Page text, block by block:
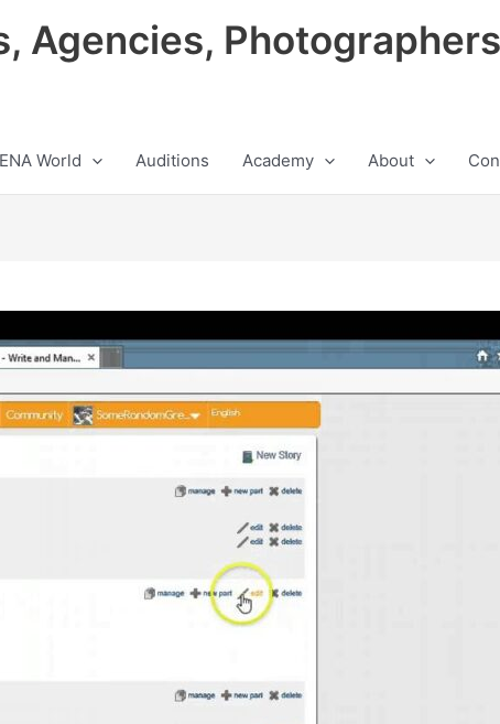
Agencies,
World Auditions Academy About